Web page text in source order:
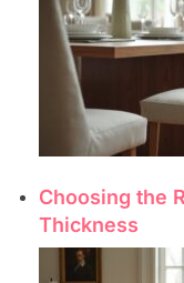
Choosing the
Thickness